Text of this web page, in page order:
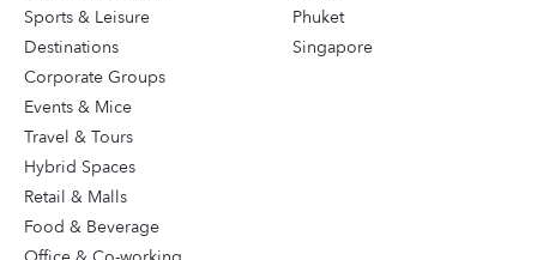
Sports & Leisure
Destinations
Corporate Groups
Events & Mice
Travel & Tours
Hybrid Spaces
Retail & Malls
Food & Beverage
Phuket
Singapore